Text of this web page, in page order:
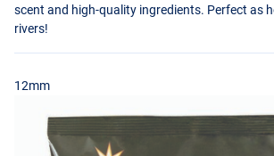
scent and high-quality ingredients. Perfect as
rivers!
12mm